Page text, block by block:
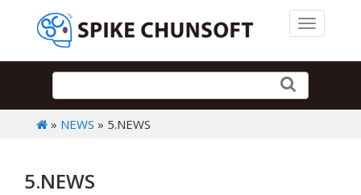
Toggle
» NEWS » 5.NEWS
5.NEWS